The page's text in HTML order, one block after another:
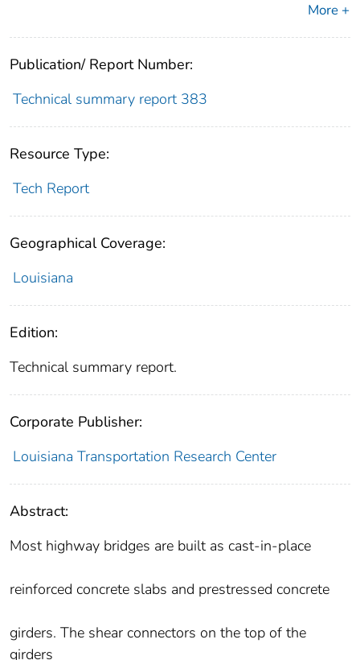
More +
Publication/ Report Number:
Technical summary report 383
Resource Type:
Tech Report
Geographical Coverage:
Louisiana
Edition:
Technical summary report.
Corporate Publisher:
Louisiana Transportation Research Center
Abstract:
Most highway bridges are built as cast-in-place
reinforced concrete slabs and prestressed concrete
girders. The shear connectors on the top of the
girders